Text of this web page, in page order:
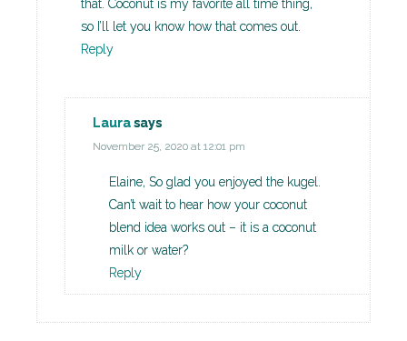
that. Coconut is my favorite all time thing,
so I’ll let you know how that comes out.
Reply
Laurasays
November 25, 2020 at 12:01 pm
Elaine, So glad you enjoyed the kugel.
Can’t wait to hear how your coconut
blend idea works out – it is a coconut
milk or water?
Reply